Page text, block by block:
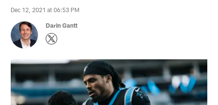
Dec 12, 2021 at 06:53 PM
Darin Gantt